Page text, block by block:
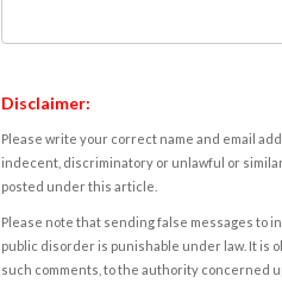
Disclaimer:
Please write your correct name and email
indecent, discriminatory or unlawful or
posted under this article.
Please note that sending false messages to
public disorder is punishable under law. It is
such comments, to the authority concerned